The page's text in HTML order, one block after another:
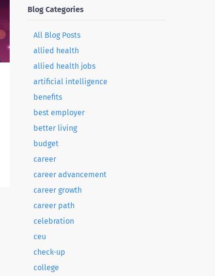
Blog Categories
All Blog Posts
allied health
allied health jobs
artificial intelligence
benefits
best employer
better living
budget
career
career advancement
career growth
career path
celebration
ceu
check-up
college